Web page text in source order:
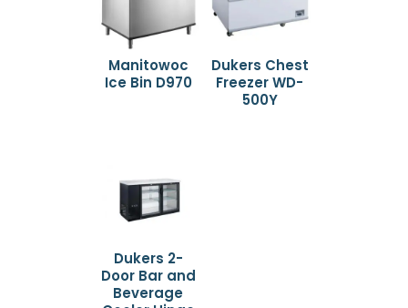
Manitowoc
Ice Bin D970
Dukers Chest
Freezer WD-
500Y
Dukers 2-
Door Bar and
Beverage